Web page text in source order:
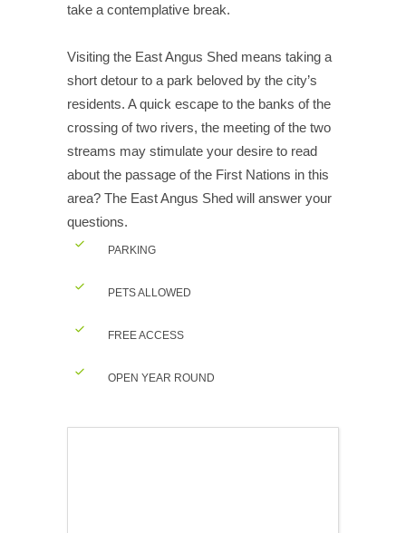
take a contemplative break.
Visiting the East Angus Shed means taking a
short detour to a park beloved by the city’s
residents. A quick escape to the banks of the
crossing of two rivers, the meeting of the two
streams may stimulate your desire to read
about the passage of the First Nations in this
area? The East Angus Shed will answer your
questions.
PARKING
PETS ALLOWED
FREE ACCESS
OPEN YEAR ROUND